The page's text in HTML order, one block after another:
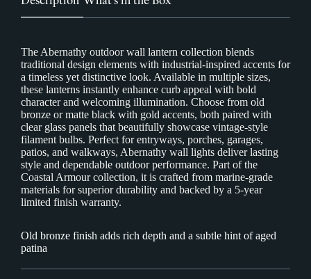
The Abernathy outdoor wall lantern collection blends
traditional design elements with industrial-inspired accents for
a timeless yet distinctive look. Available in multiple sizes,
these lanterns instantly enhance curb appeal with bold
character and welcoming illumination. Choose from old
bronze or matte black with gold accents, both paired with
clear glass panels that beautifully showcase vintage-style
filament bulbs. Perfect for entryways, porches, garages,
patios, and walkways, Abernathy wall lights deliver lasting
style and dependable outdoor performance. Part of the
Coastal Armour collection, it is crafted from marine-grade
materials for superior durability and backed by a 5-year
limited finish warranty.
Old bronze finish adds rich depth and a subtle hint of aged
patina